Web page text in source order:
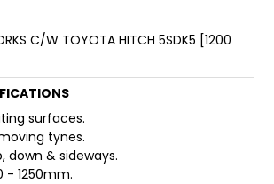
C/W TOYOTA HITCH 5SDK5 [1200
surfaces.
tynes.
down & sideways.
- 1250mm.